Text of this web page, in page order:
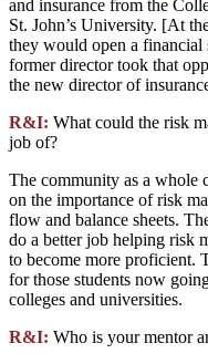
and insurance from the
St. John’s University. [At
they would open a
former director took that
the new director of
R&I: What could the risk
job of?
The community as a whole
on the importance of risk
flow and balance sheets.
do a better job helping risk
to become more proficient.
for those students now
colleges and universities.
R&I: Who is your mentor